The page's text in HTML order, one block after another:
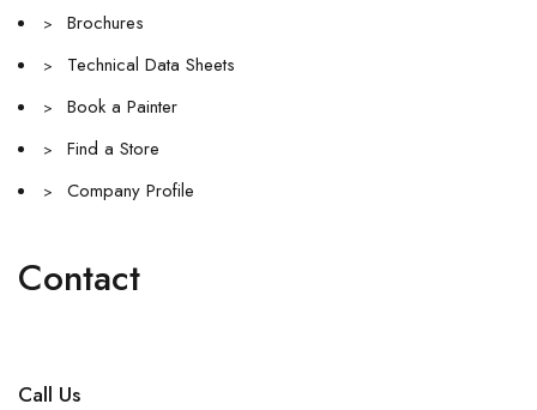
> Brochures
> Technical Data Sheets
> Book a Painter
> Find a Store
> Company Profile
Contact
Call Us